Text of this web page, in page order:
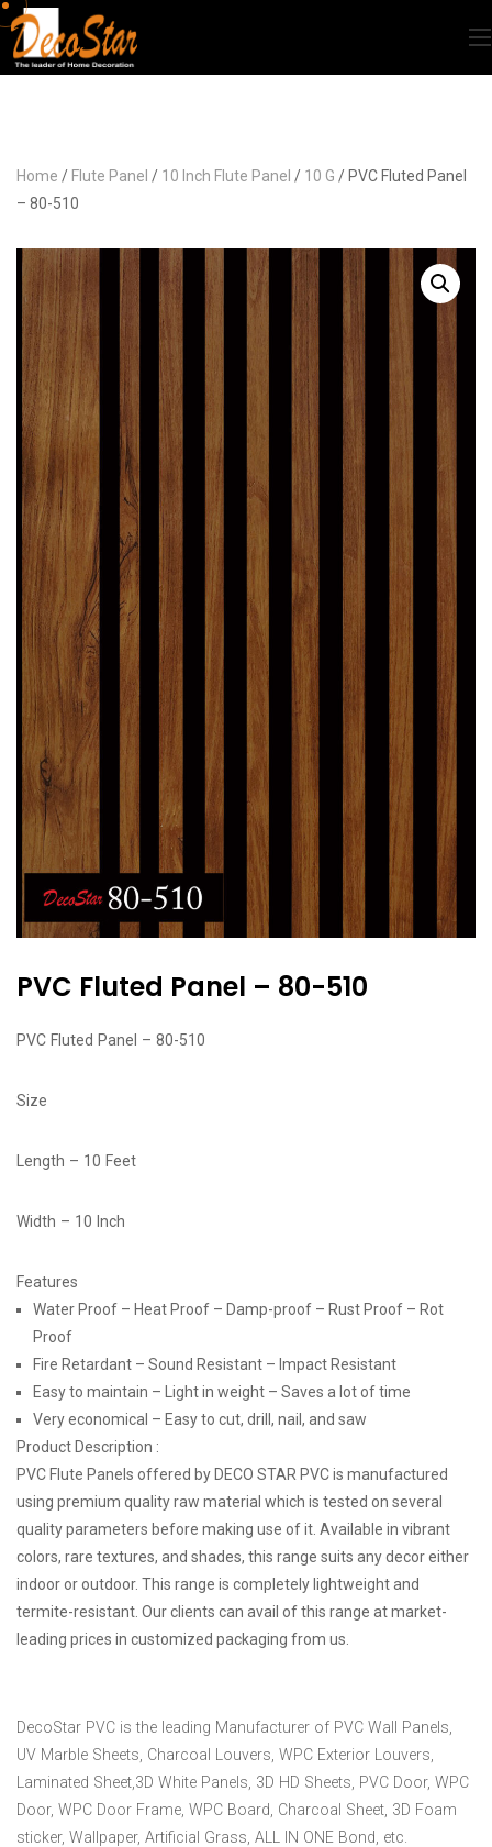
Home / Flute Panel / 10 Inch Flute Panel / 10 G / PVC Fluted Panel
– 80-510
PVC Fluted Panel – 80-510
PVC Fluted Panel – 80-510
Size
Length – 10 Feet
Width – 10 Inch
Features
Water Proof – Heat Proof – Damp-proof – Rust Proof – Rot
Proof
Fire Retardant – Sound Resistant – Impact Resistant
Easy to maintain – Light in weight – Saves a lot of time
Very economical – Easy to cut, drill, nail, and saw
Product Description :
PVC Flute Panels offered by DECO STAR PVC is manufactured
using premium quality raw material which is tested on several
quality parameters before making use of it. Available in vibrant
colors, rare textures, and shades, this range suits any decor either
indoor or outdoor. This range is completely lightweight and
termite-resistant. Our clients can avail of this range at market-
leading prices in customized packaging from us.
DecoStar PVC is the leading Manufacturer of PVC Wall Panels,
UV Marble Sheets, Charcoal Louvers, WPC Exterior Louvers,
Laminated Sheet,3D White Panels, 3D HD Sheets, PVC Door, WPC
Door, WPC Door Frame, WPC Board, Charcoal Sheet, 3D Foam
sticker, Wallpaper, Artificial Grass, ALL IN ONE Bond, etc.